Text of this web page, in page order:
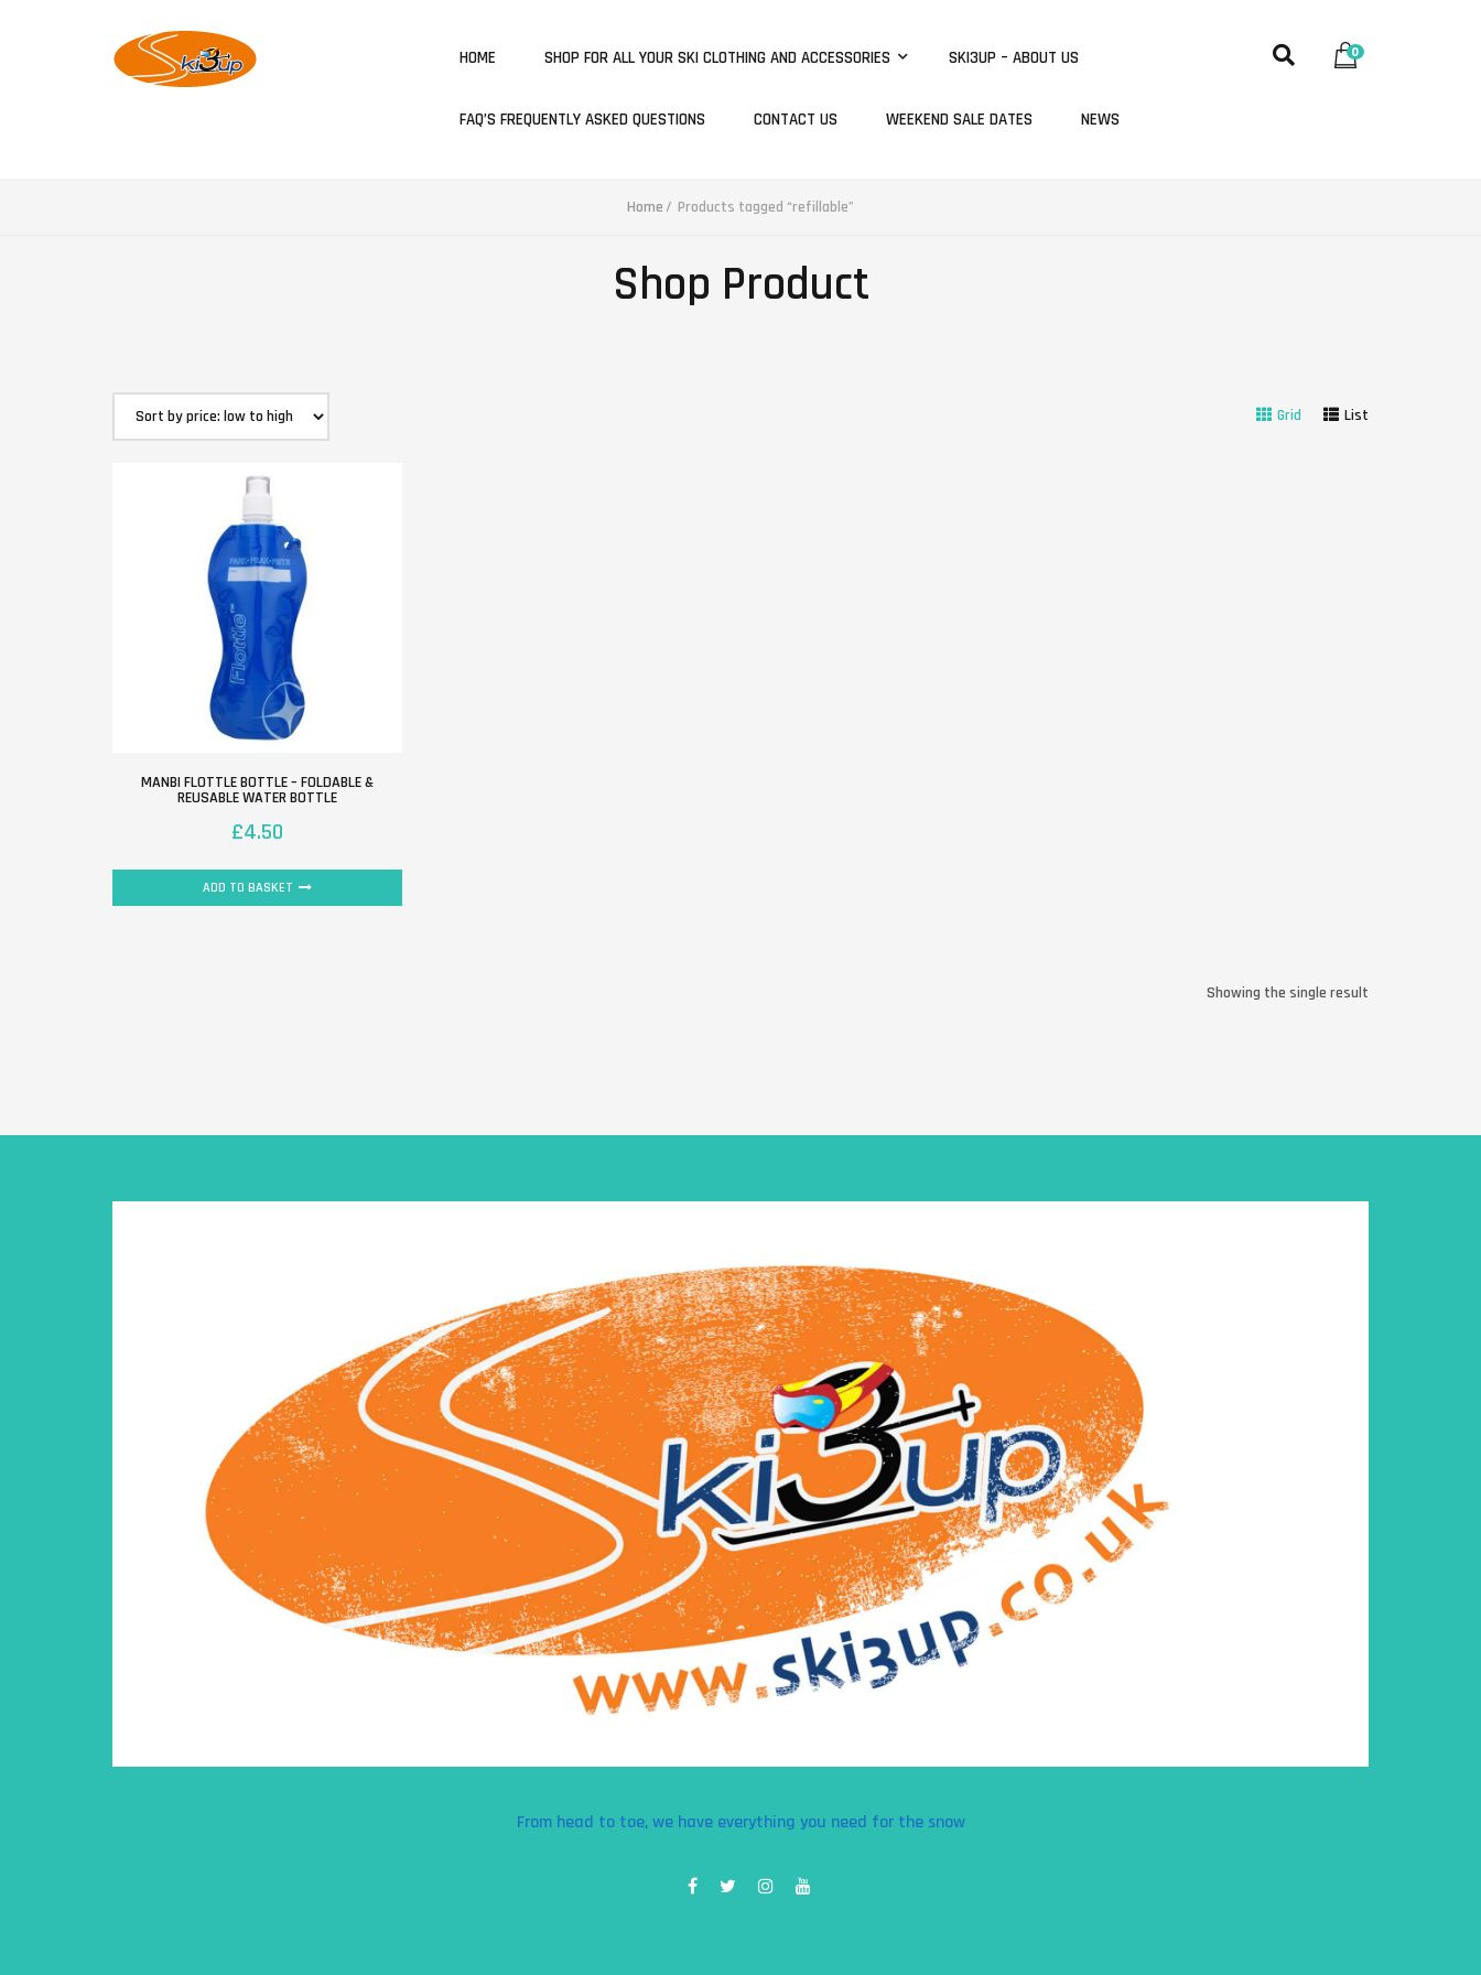
HOME SHOP FOR ALL YOUR SKI CLOTHING AND ACCESSORIES SKI3UP – ABOUT US
FAQ’S FREQUENTLY ASKED QUESTIONS CONTACT US WEEKEND SALE DATES NEWS
0
Home Products tagged “refillable”
Shop Product
Grid List
MANBI FLOTTLE BOTTLE – FOLDABLE &
REUSABLE WATER BOTTLE
£4.50
ADD TO BASKET
Showing the single result
From head to toe, we have everything you need for the snow